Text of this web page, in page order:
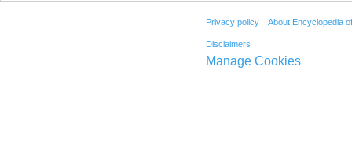
Privacy policy About Encyclopedia
Disclaimers
Manage Cookies